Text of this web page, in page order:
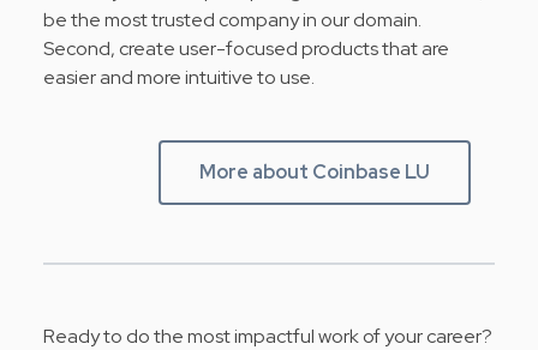
be the most trusted company in our domain.
Second, create user-focused products that are
easier and more intuitive to use.
More about Coinbase LU
Ready to do the most impactful work of your career?